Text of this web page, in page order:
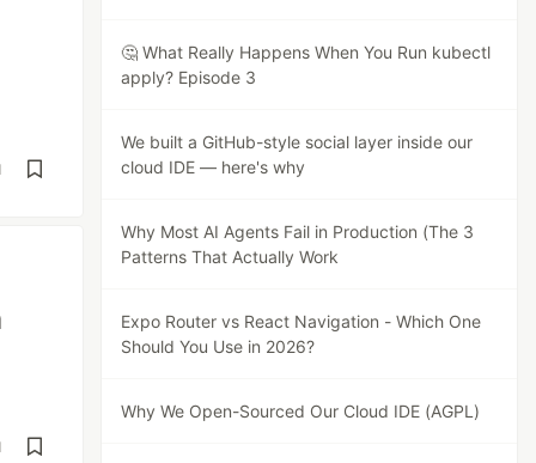
🤔 What Really Happens When You Run kubectl
apply? Episode 3
We built a GitHub-style social layer inside our
cloud IDE — here's why
Why Most AI Agents Fail in Production (The 3
Patterns That Actually Work
Expo Router vs React Navigation - Which One
Should You Use in 2026?
Why We Open-Sourced Our Cloud IDE (AGPL)